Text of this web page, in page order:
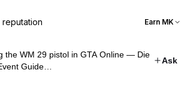
Earn MK
the WM 29 pistol in GTA Online — Die
Guide…
Ask